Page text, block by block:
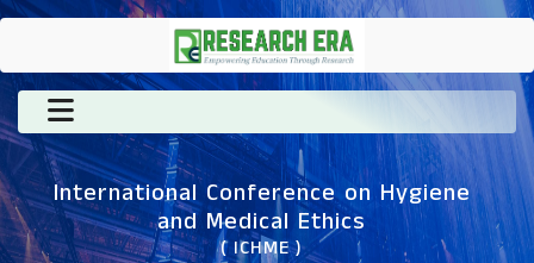
International Conference on Hygiene
and Medical Ethics
( ICHME )